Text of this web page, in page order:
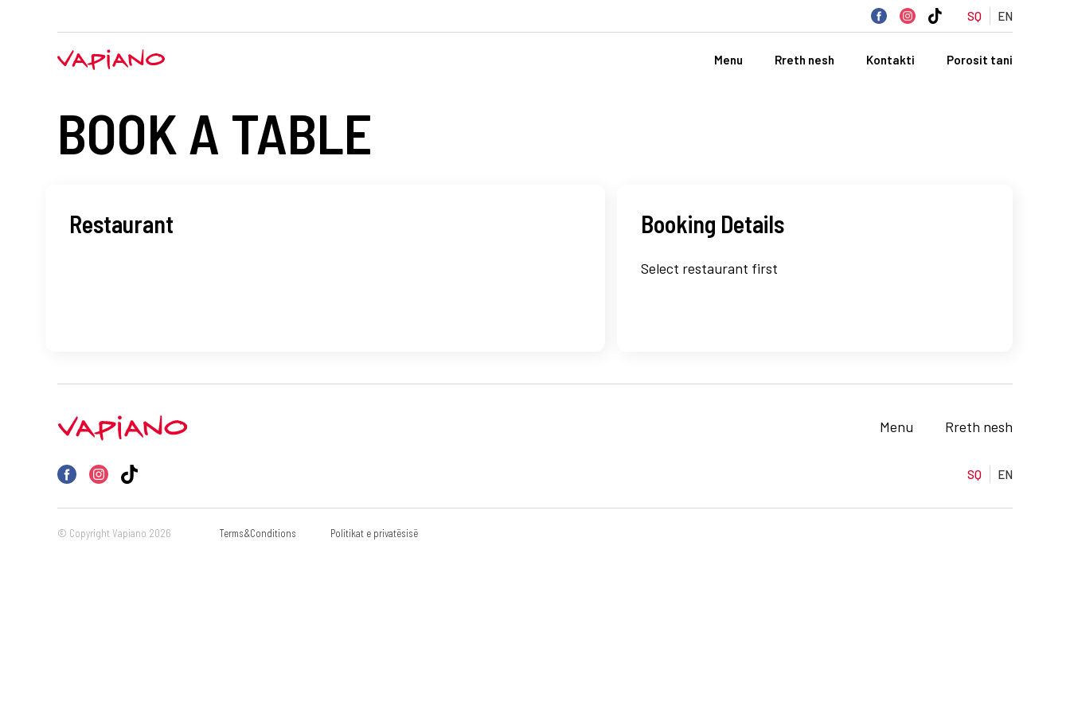
SQ EN
Menu Rreth nesh Kontakti Porosit tani
BOOK A TABLE
Restaurant Booking Details
Select restaurant first
Menu Rreth nesh
SQ EN
© Copyright Vapiano 2026 Terms&Conditions Politikat e privatësisë